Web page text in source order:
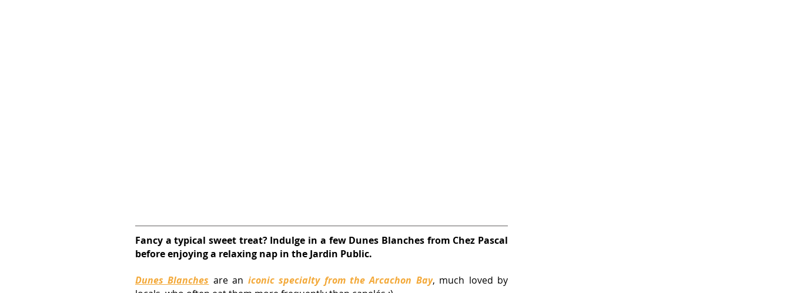
Fancy a typical sweet treat? Indulge in a few Dunes Blanches from Chez Pascal
before enjoying a relaxing nap in the Jardin Public.
Dunes Blanches are an iconic specialty from the Arcachon Bay, much loved by